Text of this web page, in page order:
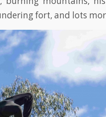
fort, and lots